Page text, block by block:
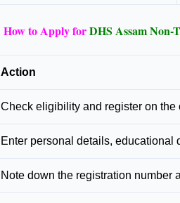
How to Apply forDHS Assam Non-
Action
Check eligibility and register on
Enter personal details, educational
Note down the registration number